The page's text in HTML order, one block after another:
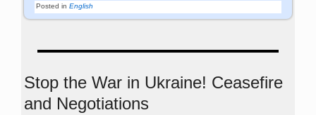
Posted in English
Stop the War in Ukraine! Ceasefire
and Negotiations